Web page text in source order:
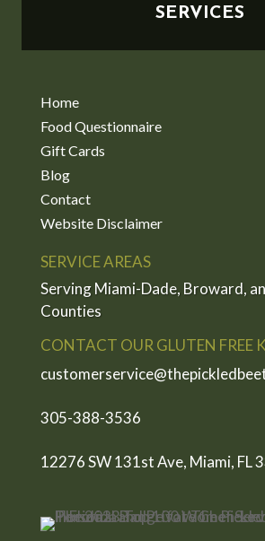
SERVICES
Home
Food Questionnaire
Gift Cards
Blog
Contact
Website Disclaimer
SERVICE AREAS
Serving Miami-Dade, Broward,
Counties
CONTACT OUR GLUTEN FREE
305-388-3536
12276 SW 131st Ave, Miami, FL